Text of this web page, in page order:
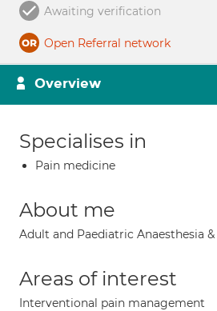
Awaiting verification
Open Referral network
Overview
Specialises in
Pain medicine
About me
Adult and Paediatric Anaesthesia
Areas of interest
Interventional pain management